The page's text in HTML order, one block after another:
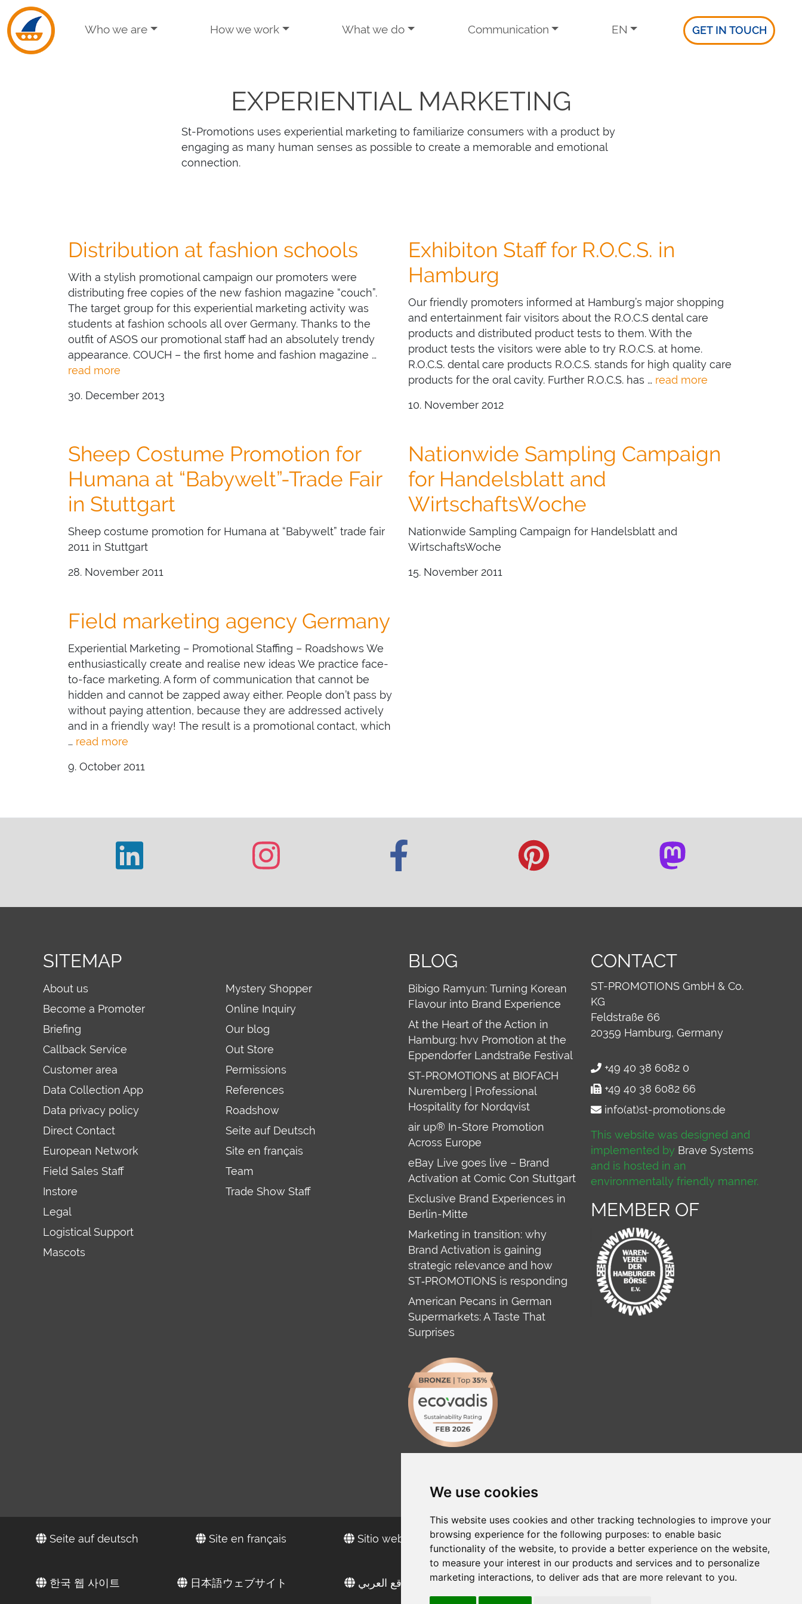
We use cookies
This website uses cookies and other tracking technologies to improve your
browsing experience for the following purposes: to enable basic
functionality of the website, to provide a better experience on the website,
to measure your interest in our products and services and to personalize
marketing interactions, to deliver ads that are more relevant to you.
Skip to navigation
Skip to main content
Who we are How we work What we do Communication EN GET IN TOUCH
EXPERIENTIAL MARKETING
St-Promotions uses experiential marketing to familiarize consumers with a product by
engaging as many human senses as possible to create a memorable and emotional
connection.
Distribution at fashion schools
With a stylish promotional campaign our promoters were
distributing free copies of the new fashion magazine “couch”.
The target group for this experiential marketing activity was
students at fashion schools all over Germany. Thanks to the
outfit of ASOS our promotional staff had an absolutely trendy
appearance. COUCH – the first home and fashion magazine …
read more
30. December 2013
Exhibiton Staff for R.O.C.S. in
Hamburg
Our friendly promoters informed at Hamburg’s major shopping
and entertainment fair visitors about the R.O.C.S dental care
products and distributed product tests to them. With the
product tests the visitors were able to try R.O.C.S. at home.
R.O.C.S. dental care products R.O.C.S. stands for high quality care
products for the oral cavity. Further R.O.C.S. has … read more
10. November 2012
Sheep Costume Promotion for
Humana at “Babywelt”-Trade Fair
in Stuttgart
Sheep costume promotion for Humana at “Babywelt” trade fair
2011 in Stuttgart
28. November 2011
Nationwide Sampling Campaign
for Handelsblatt and
WirtschaftsWoche
Nationwide Sampling Campaign for Handelsblatt and
WirtschaftsWoche
15. November 2011
Field marketing agency Germany
Experiential Marketing – Promotional Staffing – Roadshows We
enthusiastically create and realise new ideas We practice face-
to-face marketing. A form of communication that cannot be
hidden and cannot be zapped away either. People don’t pass by
without paying attention, because they are addressed actively
and in a friendly way! The result is a promotional contact, which
… read more
9. October 2011
SITEMAP
About us
Become a Promoter
Briefing
Callback Service
Customer area
Data Collection App
Data privacy policy
Direct Contact
European Network
Field Sales Staff
Instore
Legal
Logistical Support
Mascots
Mystery Shopper
Online Inquiry
Our blog
Out Store
Permissions
References
Roadshow
Seite auf Deutsch
Site en français
Team
Trade Show Staff
BLOG
Bibigo Ramyun: Turning Korean
Flavour into Brand Experience
At the Heart of the Action in
Hamburg: hvv Promotion at the
Eppendorfer Landstraße Festival
ST-PROMOTIONS at BIOFACH
Nuremberg | Professional
Hospitality for Nordqvist
air up® In-Store Promotion
Across Europe
eBay Live goes live – Brand
Activation at Comic Con Stuttgart
Exclusive Brand Experiences in
Berlin-Mitte
Marketing in transition: why
Brand Activation is gaining
strategic relevance and how
ST‑PROMOTIONS is responding
American Pecans in German
Supermarkets: A Taste That
Surprises
CONTACT
ST-PROMOTIONS GmbH & Co.
KG
Feldstraße 66
20359 Hamburg, Germany
+49 40 38 6082 0
+49 40 38 6082 66
info(at)st-promotions.de
This website was designed and
implemented by Brave Systems
and is hosted in an
environmentally friendly manner.
MEMBER OF
Seite auf deutsch Site en français Sitio web en español сайт на русском Web sitesi türkçe
한국 웹 사이트 日本語ウェブサイト الموقع العربي